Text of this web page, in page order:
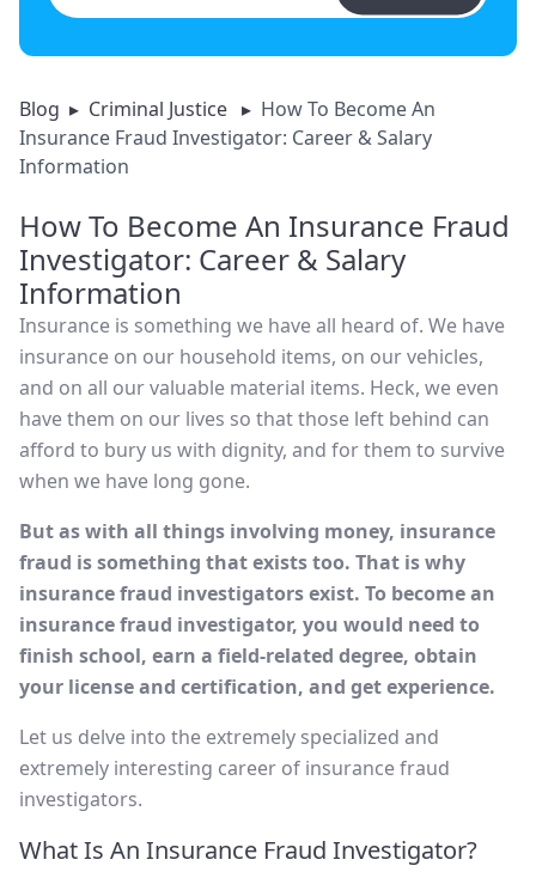
Blog ▸ Criminal Justice ▸ How To Become An
Insurance Fraud Investigator: Career & Salary
Information
How To Become An Insurance Fraud
Investigator: Career & Salary
Information
Insurance is something we have all heard of. We have
insurance on our household items, on our vehicles,
and on all our valuable material items. Heck, we even
have them on our lives so that those left behind can
afford to bury us with dignity, and for them to survive
when we have long gone.
But as with all things involving money, insurance
fraud is something that exists too. That is why
insurance fraud investigators exist. To become an
insurance fraud investigator, you would need to
finish school, earn a field-related degree, obtain
your license and certification, and get experience.
Let us delve into the extremely specialized and
extremely interesting career of insurance fraud
investigators.
What Is An Insurance Fraud Investigator?